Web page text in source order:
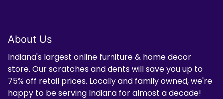
About Us
Indiana's largest online furniture & home decor
store. Our scratches and dents will save you up to
75% off retail prices. Locally and family owned, we're
happy to be serving Indiana for almost a decade!